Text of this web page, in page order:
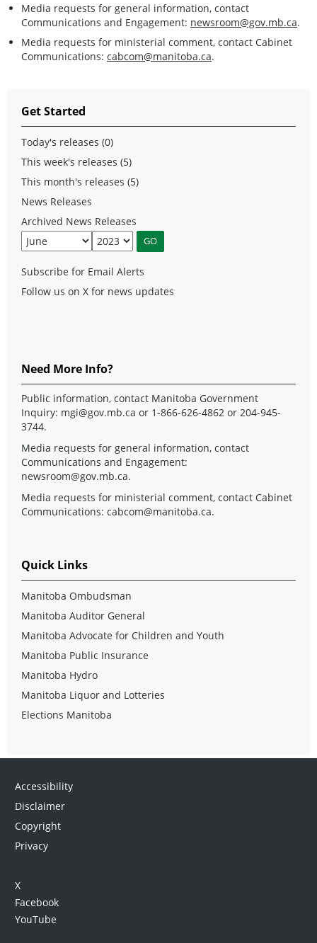
Media requests for general information, contact
Communications and Engagement: newsroom@gov.mb.ca.
Media requests for ministerial comment, contact Cabinet
Communications: cabcom@manitoba.ca.
Get Started
Today's releases (0)
This week's releases (5)
This month's releases (5)
News Releases
Archived News Releases
Subscribe for Email Alerts
Follow us on X for news updates
Need More Info?
Public information, contact Manitoba Government
Inquiry: mgi@gov.mb.ca or 1-866-626-4862 or 204-945-
3744.
Media requests for general information, contact
Communications and Engagement:
newsroom@gov.mb.ca.
Media requests for ministerial comment, contact Cabinet
Communications: cabcom@manitoba.ca.
Quick Links
Manitoba Ombudsman
Manitoba Auditor General
Manitoba Advocate for Children and Youth
Manitoba Public Insurance
Manitoba Hydro
Manitoba Liquor and Lotteries
Elections Manitoba
Accessibility
Disclaimer
Copyright
Privacy
X
Facebook
YouTube